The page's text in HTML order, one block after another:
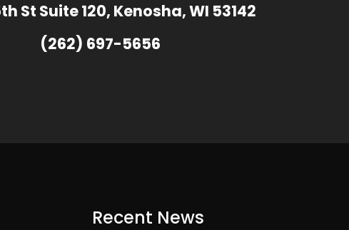
St Suite 120, Kenosha, WI 53142
(262) 697-5656
Recent News